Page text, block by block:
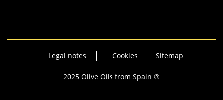
Legal notes Cookies Sitemap
2025 Olive Oils from Spain ®